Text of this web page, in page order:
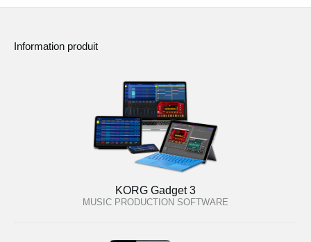
Information produit
KORG Gadget 3
MUSIC PRODUCTION SOFTWARE